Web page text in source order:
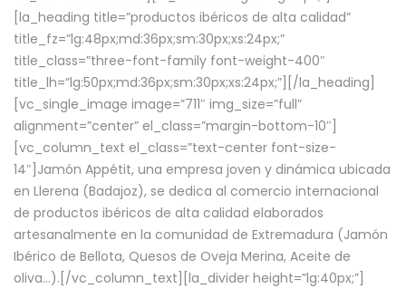
[la_heading title=”productos ibéricos de alta calidad”
title_fz=”lg:48px;md:36px;sm:30px;xs:24px;”
title_class=”three-font-family font-weight-400″
title_lh=”lg:50px;md:36px;sm:30px;xs:24px;”][/la_heading]
[vc_single_image image=”711″ img_size=”full”
alignment=”center” el_class=”margin-bottom-10″]
[vc_column_text el_class=”text-center font-size-
14″]Jamón Appétit, una empresa joven y dinámica ubicada
en Llerena (Badajoz), se dedica al comercio internacional
de productos ibéricos de alta calidad elaborados
artesanalmente en la comunidad de Extremadura (Jamón
Ibérico de Bellota, Quesos de Oveja Merina, Aceite de
oliva…).[/vc_column_text][la_divider height=”lg:40px;”]